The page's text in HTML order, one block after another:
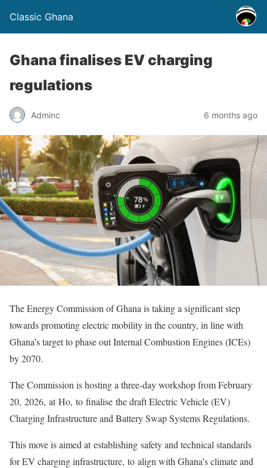
Classic Ghana
Ghana finalises EV charging
regulations
Adminc 6 months ago
The Energy Commission of Ghana is taking a significant step
towards promoting electric mobility in the country, in line with
Ghana’s target to phase out Internal Combustion Engines (ICEs)
by 2070.
The Commission is hosting a three-day workshop from February
20, 2026, at Ho, to finalise the draft Electric Vehicle (EV)
Charging Infrastructure and Battery Swap Systems Regulations.
This move is aimed at establishing safety and technical standards
for EV charging infrastructure, to align with Ghana’s climate and